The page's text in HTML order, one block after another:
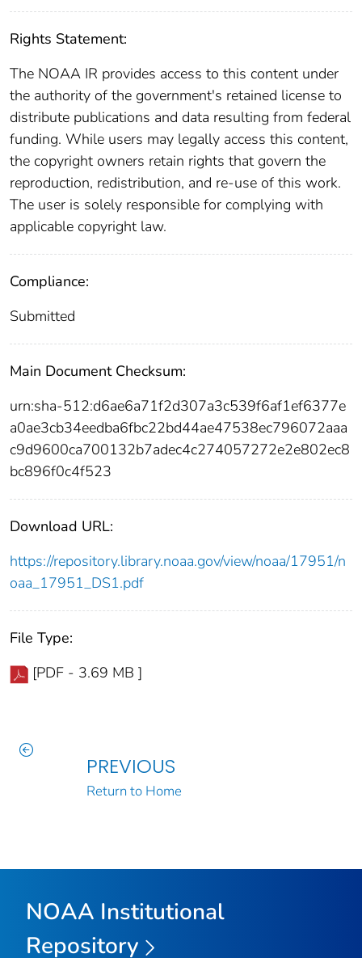
Rights Statement:
The NOAA IR provides access to this content under
the authority of the government's retained license to
distribute publications and data resulting from federal
funding. While users may legally access this content,
the copyright owners retain rights that govern the
reproduction, redistribution, and re-use of this work.
The user is solely responsible for complying with
applicable copyright law.
Compliance:
Submitted
Main Document Checksum:
urn:sha-512:d6ae6a71f2d307a3c539f6af1ef6377e
a0ae3cb34eedba6fbc22bd44ae47538ec796072aaa
c9d9600ca700132b7adec4c274057272e2e802ec8
bc896f0c4f523
Download URL:
https://repository.library.noaa.gov/view/noaa/17951/n
oaa_17951_DS1.pdf
File Type:
[PDF - 3.69 MB ]
PREVIOUS
Return to Home
NOAA Institutional
Repository